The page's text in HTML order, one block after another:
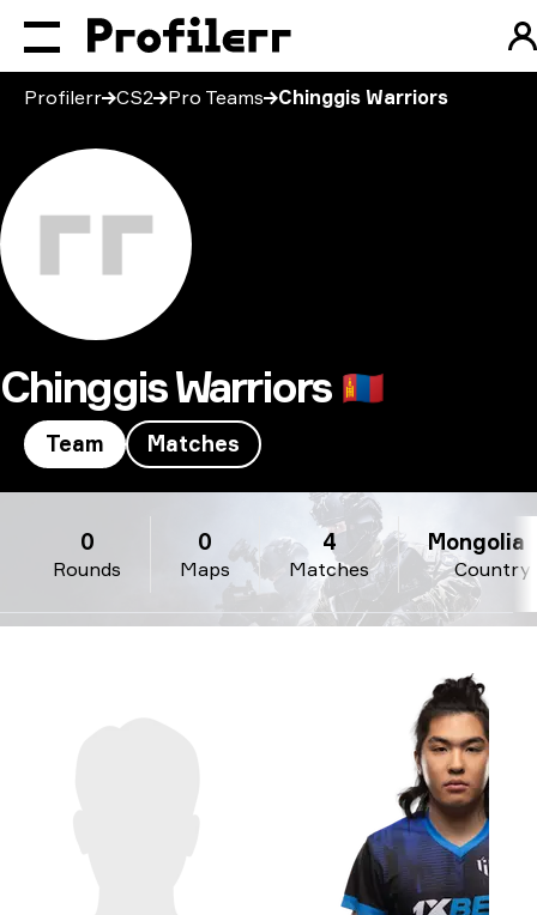
Profilerr CS2 Pro Teams Chinggis Warriors
Chinggis Warriors 🇲🇳
Team Matches
Rounds
0
Maps
0
Matches
4
Country
Mongolia